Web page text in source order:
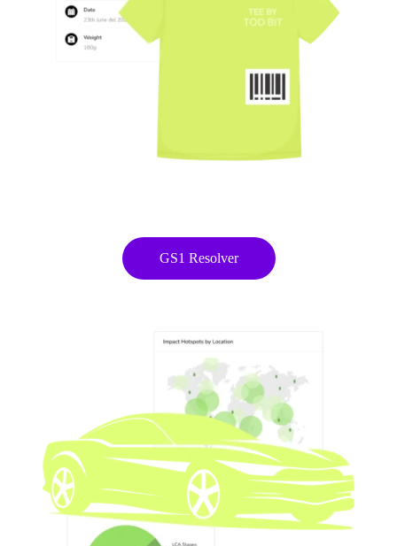
GS1 Resolver
easytrack
From scattered product data to a working
Digital Product Passport in 4 months